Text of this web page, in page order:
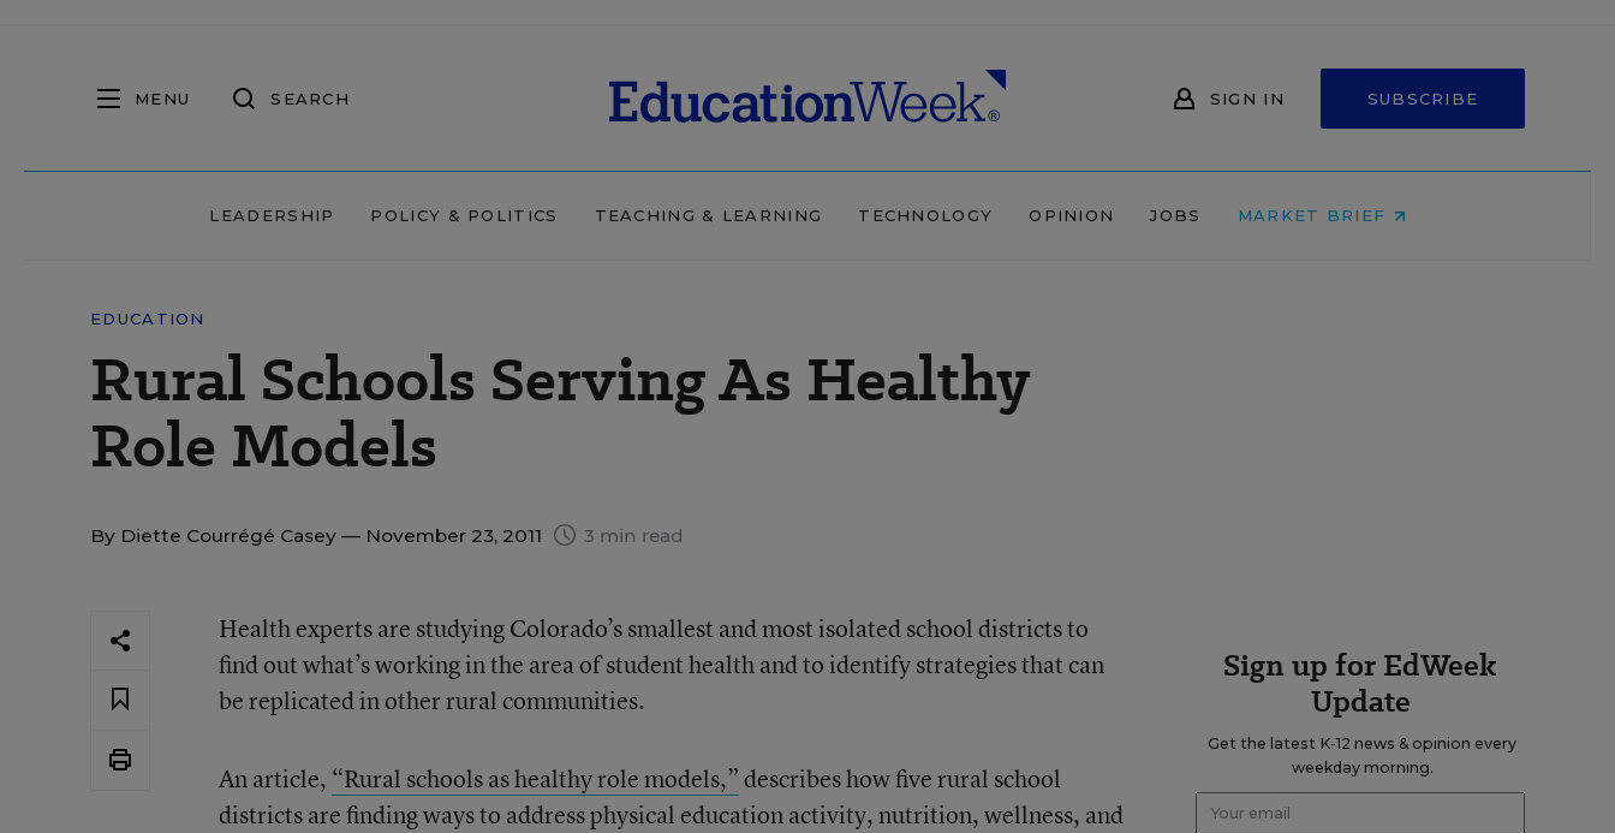
MENU SEARCH SIGN IN SUBSCRIBE
LEADERSHIP POLICY & POLITICS TEACHING & LEARNING TECHNOLOGY OPINION JOBS MARKET BRIEF
EDUCATION
Rural Schools Serving As Healthy
Role Models
By Diette Courrégé Casey — November 23, 2011 3 min read
Health experts are studying Colorado’s smallest and most isolated school districts to
find out what’s working in the area of student health and to identify strategies that can
be replicated in other rural communities.
An article, “Rural schools as healthy role models,”describes how five rural school
districts are finding ways to address physical education activity, nutrition, wellness, and
Sign up for EdWeek
Update
Get the latest K-12 news & opinion every
weekday morning.